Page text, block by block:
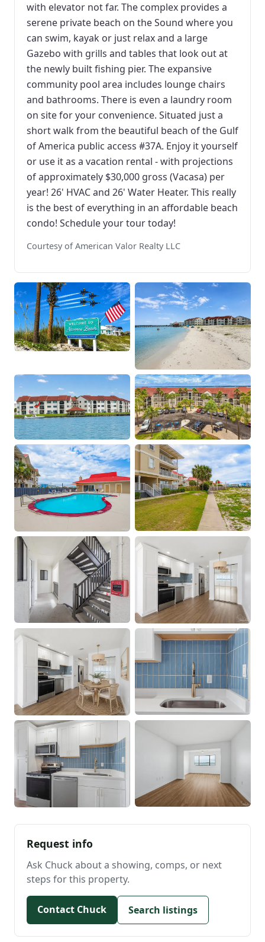
with elevator not far. The complex provides a
serene private beach on the Sound where you
can swim, kayak or just relax and a large
Gazebo with grills and tables that look out at
the newly built fishing pier. The expansive
community pool area includes lounge chairs
and bathrooms. There is even a laundry room
on site for your convenience. Situated just a
short walk from the beautiful beach of the Gulf
of America public access #37A. Enjoy it yourself
or use it as a vacation rental - with projections
of approximately $30,000 gross (Vacasa) per
year! 26' HVAC and 26' Water Heater. This really
is the best of everything in an affordable beach
condo! Schedule your tour today!
Courtesy of American Valor Realty LLC
Request info
Ask Chuck about a showing, comps, or next
steps for this property.
Contact Chuck Search listings